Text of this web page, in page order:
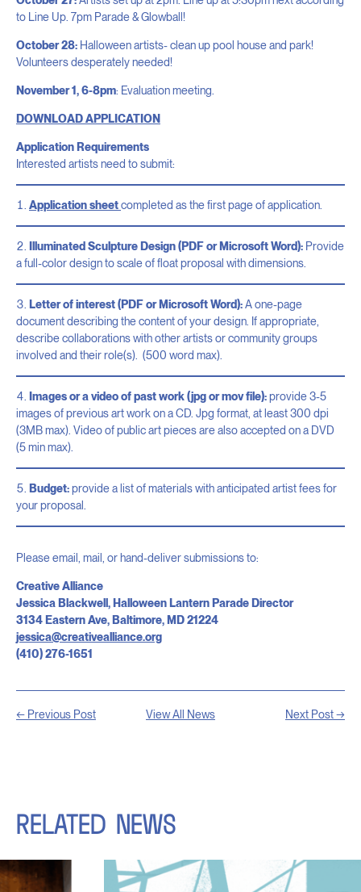
to Line Up. 7pm Parade & Glowball!
October 28: Halloween artists- clean up pool house and park!
Volunteers desperately needed!
November 1, 6-8pm: Evaluation meeting.
DOWNLOAD APPLICATION
Application Requirements
Interested artists need to submit:
Application sheetcompleted as the first page of application.
Illuminated Sculpture Design (PDF or Microsoft Word): Provide
a full-color design to scale of float proposal with dimensions.
Letter of interest (PDF or Microsoft Word):A one-page
document describing the content of your design. If appropriate,
describe collaborations with other artists or community groups
involved and their role(s). (500 word max).
Images or a video of past work (jpg or mov file):provide 3-5
images of previous art work on a CD. Jpg format, at least 300 dpi
(3MB max). Video of public art pieces are also accepted on a DVD
(5 min max).
Budget:provide a list of materials with anticipated artist fees for
your proposal.
Please email, mail, or hand-deliver submissions to:
Creative Alliance
Jessica Blackwell, Halloween Lantern Parade Director
3134 Eastern Ave, Baltimore, MD 21224
jessica@creativealliance.org
(410) 276-1651
← Previous Post View All News Next Post →
RELATED NEWS